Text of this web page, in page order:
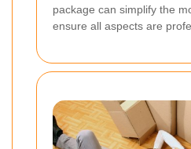
package can simplify the
ensure all aspects are